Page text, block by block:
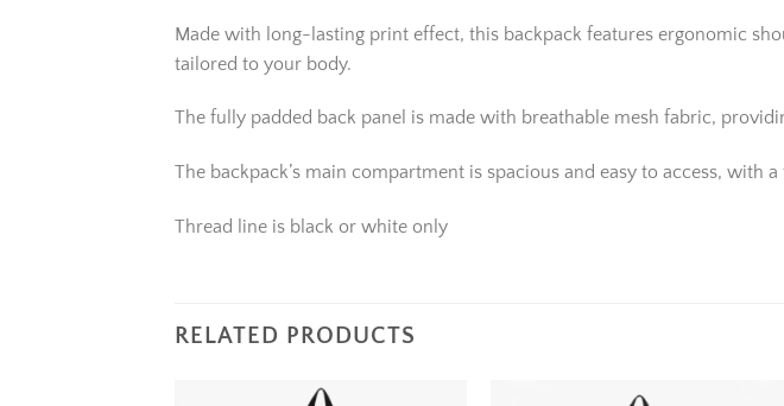
Made with long-lasting print effect, this backpack features ergonomic
tailored to your body.
The fully padded back panel is made with breathable mesh fabric,
The backpack’s main compartment is spacious and easy to access,
Thread line is black or white only
RELATED PRODUCTS